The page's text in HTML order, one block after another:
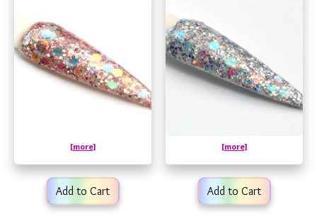
[more]
Add to Cart
[more]
Add to Cart